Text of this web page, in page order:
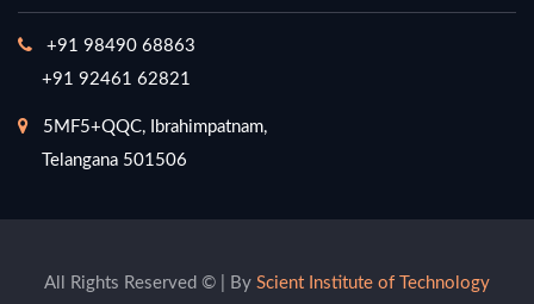
+91 98490 68863
+91 92461 62821
5MF5+QQC, Ibrahimpatnam,
Telangana 501506
All Rights Reserved © | By Scient Institute of Technology